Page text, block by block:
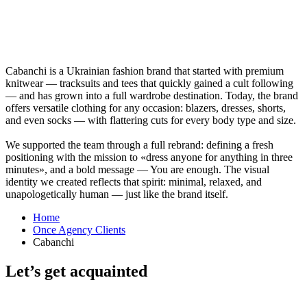
Cabanсhi is a Ukrainian fashion brand that started with premium
knitwear — tracksuits and tees that quickly gained a cult following
— and has grown into a full wardrobe destination. Today, the brand
offers versatile clothing for any occasion: blazers, dresses, shorts,
and even socks — with flattering cuts for every body type and size.
We supported the team through a full rebrand: defining a fresh
positioning with the mission to «dress anyone for anything in three
minutes», and a bold message — You are enough. The visual
identity we created reflects that spirit: minimal, relaxed, and
unapologetically human — just like the brand itself.
Home
Once Agency Clients
Cabanсhi
Let’s get acquainted